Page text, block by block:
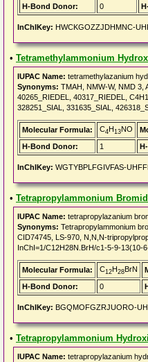
H-Bond Donor: 0
InChIKey: HWCKGOZZJDHMNC-
• Tetramethylammonium
IUPAC Name: tetramethylazanium
Synonyms: TMAH, NMW-W, NMD 3,
40265_RIEDEL, 40317_RIEDEL,
328251_SIAL, 331635_SIAL,
Molecular Formula: C4H13NO
H-Bond Donor:
1
InChIKey: WGTYBPLFGIVFAS-
• Tetrapropylammonium
IUPAC Name: tetrapropylazanium
Synonyms: Tetrapropylammonium
CID74745, LS-970, N,N,N-
InChI=1/C12H28N.BrH/c1-5-9-13(10-
Molecular Formula: C12H28BrN
H-Bond Donor:
0
InChIKey: BGQMOFGZRJUORO-
• Tetrapropylammonium
IUPAC Name: tetrapropylazanium